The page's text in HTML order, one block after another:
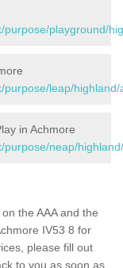
playground/
purpose/leap/
in Achmore
purpose/neap/
the AAA and the
IV53 8 for
please fill out
to you as soon as